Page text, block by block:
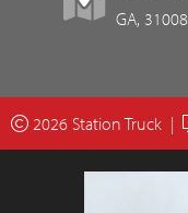
GA, 31008
2026 Station Truck |